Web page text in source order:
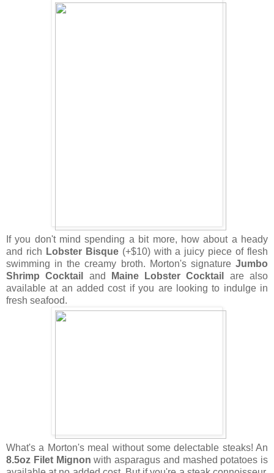
If you don't mind spending a bit more, how about a heady
and rich Lobster Bisque(+$10) with a juicy piece of flesh
swimming in the creamy broth. Morton's signature Jumbo
Shrimp Cocktail
and Maine Lobster Cocktail
are also
available at an added cost if you are looking to indulge in
fresh seafood.
What's a Morton's meal without some delectable steaks! An
8.5oz Filet Mignon with asparagus and mashed potatoes is